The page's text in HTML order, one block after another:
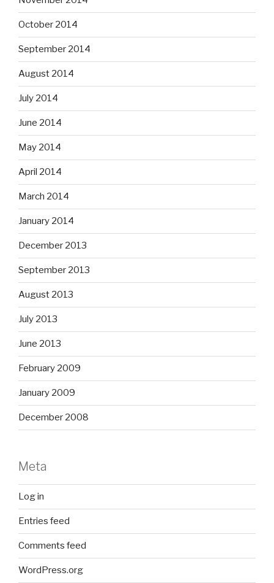
October 2014
September 2014
August 2014
July 2014
June 2014
May 2014
April 2014
March 2014
January 2014
December 2013
September 2013
August 2013
July 2013
June 2013
February 2009
January 2009
December 2008
Meta
Log in
Entries feed
Comments feed
WordPress.org